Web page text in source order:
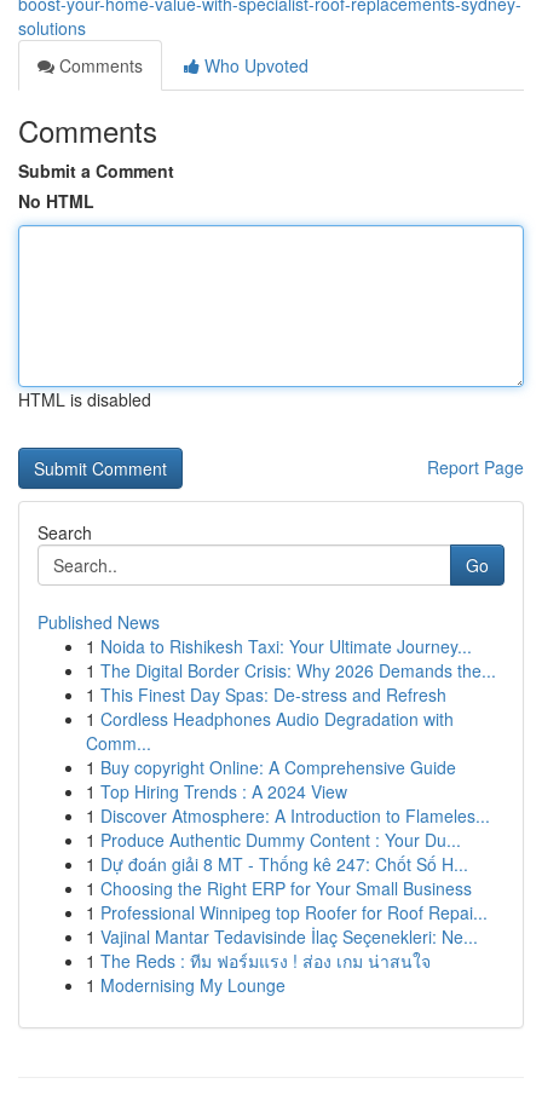
solutions
Comments
Who Upvoted
Comments
Submit a Comment
No HTML
HTML is disabled
Report Page
Search
Go
Published News
1 Noida to Rishikesh Taxi: Your Ultimate Journey...
1 The Digital Border Crisis: Why 2026 Demands the...
1 This Finest Day Spas: De-stress and Refresh
1 Cordless Headphones Audio Degradation with
Comm...
1 Buy copyright Online: A Comprehensive Guide
1 Top Hiring Trends : A 2024 View
1 Discover Atmosphere: A Introduction to Flameles...
1 Produce Authentic Dummy Content : Your Du...
1 Dự đoán giải 8 MT - Thống kê 247: Chốt Số H...
1 Choosing the Right ERP for Your Small Business
1 Professional Winnipeg top Roofer for Roof Repai...
1 Vajinal Mantar Tedavisinde İlaç Seçenekleri: Ne...
1 The Reds : ทีม ฟอร์มแรง ! ส่อง เกม น่าสนใจ
1 Modernising My Lounge